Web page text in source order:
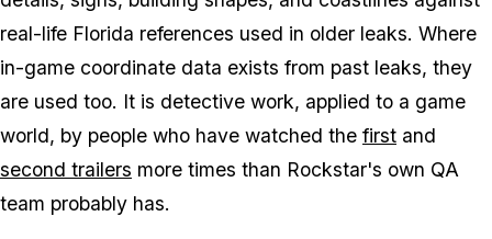
real-life Florida references used in older leaks. Where
in-game coordinate data exists from past leaks, they
are used too. It is detective work, applied to a game
world, by people who have watched the first and
second trailers more times than Rockstar's own QA
team probably has.